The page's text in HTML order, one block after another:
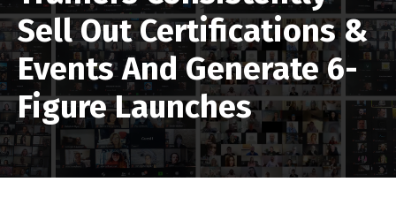
Sell Out Certifications &
Events And Generate 6-
Figure Launches